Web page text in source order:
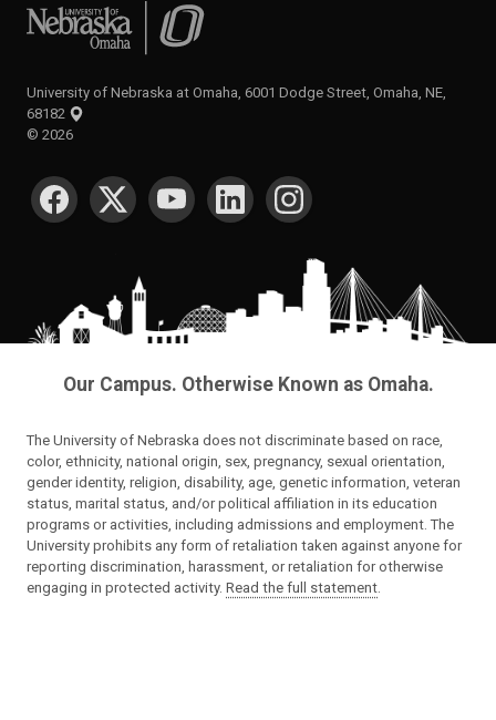
University of Nebraska at Omaha
University of Nebraska at Omaha, 6001 Dodge Street, Omaha, NE,
68182
© 2026
SOCIAL MEDIA
Our Campus. Otherwise Known as Omaha.
The University of Nebraska does not discriminate based on race,
color, ethnicity, national origin, sex, pregnancy, sexual orientation,
gender identity, religion, disability, age, genetic information, veteran
status, marital status, and/or political affiliation in its education
programs or activities, including admissions and employment. The
University prohibits any form of retaliation taken against anyone for
reporting discrimination, harassment, or retaliation for otherwise
engaging in protected activity. Read the full statement